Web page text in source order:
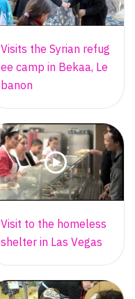
Visits the Syrian refug
ee camp in Bekaa, Le
banon
Visit to the homeless
shelter in Las Vegas